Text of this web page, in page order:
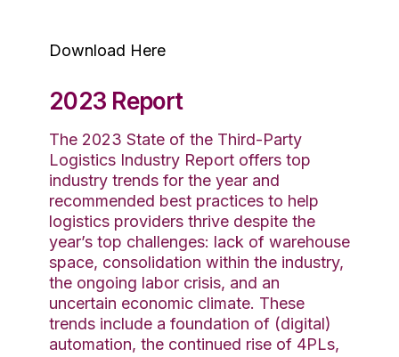
Download Here
2023 Report
The 2023 State of the Third-Party
Logistics Industry Report offers top
industry trends for the year and
recommended best practices to help
logistics providers thrive despite the
year’s top challenges: lack of warehouse
space, consolidation within the industry,
the ongoing labor crisis, and an
uncertain economic climate. These
trends include a foundation of (digital)
automation, the continued rise of 4PLs,